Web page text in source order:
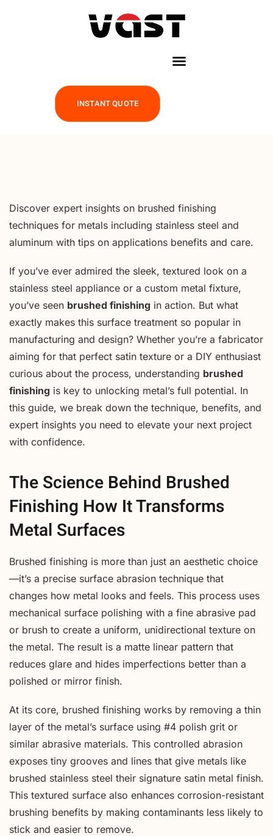
INSTANT QUOTE
Discover expert insights on brushed finishing
techniques for metals including stainless steel and
aluminum with tips on applications benefits and care.
If you’ve ever admired the sleek, textured look on a
stainless steel appliance or a custom metal fixture,
you’ve seen brushed finishing in action. But what
exactly makes this surface treatment so popular in
manufacturing and design? Whether you’re a fabricator
aiming for that perfect satin texture or a DIY enthusiast
curious about the process, understanding brushed
finishing is key to unlocking metal’s full potential. In
this guide, we break down the technique, benefits, and
expert insights you need to elevate your next project
with confidence.
The Science Behind Brushed
Finishing How It Transforms
Metal Surfaces
Brushed finishing is more than just an aesthetic choice
—it’s a precise surface abrasion technique that
changes how metal looks and feels. This process uses
mechanical surface polishing with a fine abrasive pad
or brush to create a uniform, unidirectional texture on
the metal. The result is a matte linear pattern that
reduces glare and hides imperfections better than a
polished or mirror finish.
At its core, brushed finishing works by removing a thin
layer of the metal’s surface using #4 polish grit or
similar abrasive materials. This controlled abrasion
exposes tiny grooves and lines that give metals like
brushed stainless steel their signature satin metal finish.
This textured surface also enhances corrosion-resistant
brushing benefits by making contaminants less likely to
stick and easier to remove.